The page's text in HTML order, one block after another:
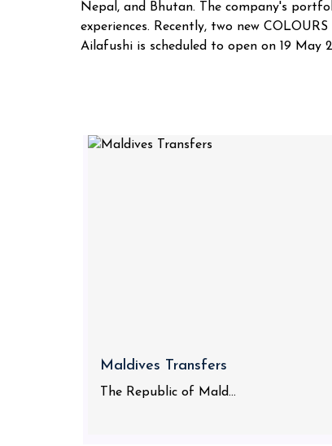
Nepal, and Bhutan. The company's
experiences. Recently, two new
Ailafushi is scheduled to open on 19 May
Maldives Transfers
The Republic of Mald...